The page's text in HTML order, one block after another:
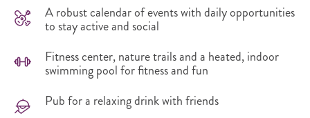
A robust calendar of events with daily opportunities
to stay active and social
Fitness center, nature trails and a heated, indoor
swimming pool for fitness and fun
Pub for a relaxing drink with friends